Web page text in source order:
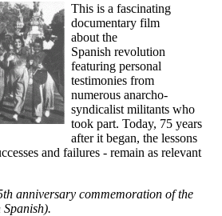
This is a fascinating
documentary film
about the
Spanish revolution
featuring personal
testimonies from
numerous anarcho-
syndicalist militants who
took part. Today, 75 years
after it began, the lessons
and failures - remain as relevant
anniversary commemoration of the
Spanish).